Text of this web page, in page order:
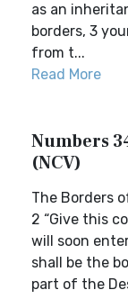
as an
borders, 3
from t...
Read More
Numbers
(NCV)
The Borders
2 “Give this
will soon
shall be the
part of the